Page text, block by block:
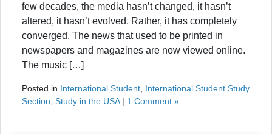
few decades, the media hasn’t changed, it hasn’t
altered, it hasn’t evolved. Rather, it has completely
converged. The news that used to be printed in
newspapers and magazines are now viewed online.
The music […]
Posted in International Student International Student Study
Section Study in the USA| 1 Comment »